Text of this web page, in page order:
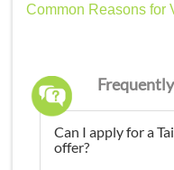
Common Reasons for
Can I apply for a
offer?